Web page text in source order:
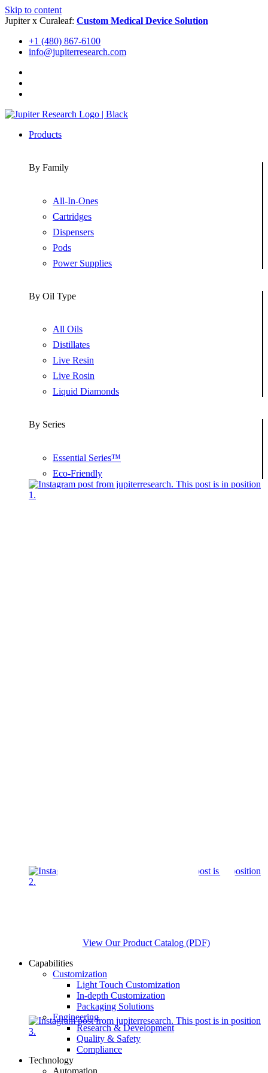
Skip to content
Jupiter x Curaleaf: Custom Medical Device Solution
+1 (480) 867-6100
info@jupiterresearch.com
Products
By Family
All-In-Ones
Cartridges
Dispensers
Pods
Power Supplies
By Oil Type
All Oils
Distillates
Live Resin
Live Rosin
Liquid Diamonds
By Series
Essential Series™
Eco-Friendly
View Our Product Catalog (PDF)
Capabilities
Customization
Light Touch Customization
In-depth Customization
Packaging Solutions
Engineering
Research & Development
Quality & Safety
Compliance
Technology
Automation